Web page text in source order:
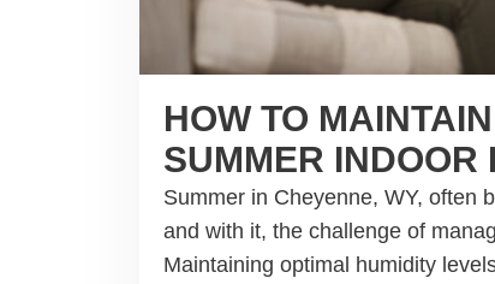
HOW TO
SUMMER INDOOR
Summer in Cheyenne, WY, often
and with it, the challenge of
Maintaining optimal humidity